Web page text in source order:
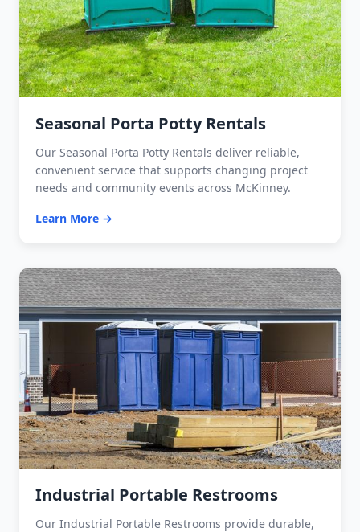
Seasonal Porta Potty Rentals
Our Seasonal Porta Potty Rentals deliver reliable,
convenient service that supports changing project
needs and community events across McKinney.
Learn More →
Industrial Portable Restrooms
Our Industrial Portable Restrooms provide durable,